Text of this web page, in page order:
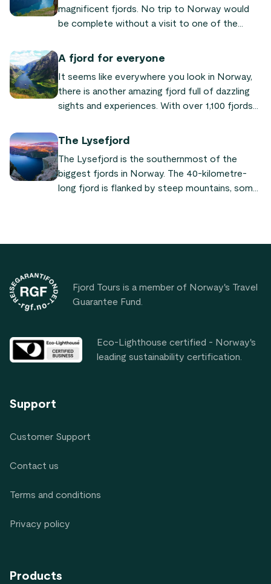
magnificent fjords. No trip to Norway would
be complete without a visit to one of the
of the most famous and beautiful fjords
trip to our fair land.
A fjord for everyone
It seems like everywhere you look in Norway,
there is another amazing fjord full of dazzling
sights and experiences. With over 1,100 fjords
not seen them all. But, when you visit Norway,
they are such a big part of the country’s
identity.
The Lysefjord
The Lysefjord is the southernmost of the
biggest fjords in Norway. The 40-kilometre-
long fjord is flanked by steep mountains, some
Fjord Tours is a member of Norway's Travel
Guarantee Fund.
Eco-Lighthouse certified - Norway's
leading sustainability certification.
Support
Customer Support
Contact us
Terms and conditions
Privacy policy
Products